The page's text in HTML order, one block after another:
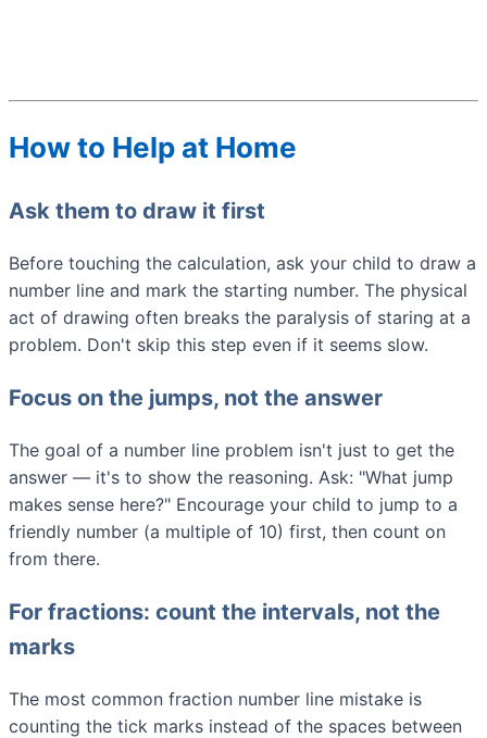
How to Help at Home
Ask them to draw it first
Before touching the calculation, ask your child to draw a
number line and mark the starting number. The physical
act of drawing often breaks the paralysis of staring at a
problem. Don't skip this step even if it seems slow.
Focus on the jumps, not the answer
The goal of a number line problem isn't just to get the
answer — it's to show the reasoning. Ask: "What jump
makes sense here?" Encourage your child to jump to a
friendly number (a multiple of 10) first, then count on
from there.
For fractions: count the intervals, not the
marks
The most common fraction number line mistake is
counting the tick marks instead of the spaces between